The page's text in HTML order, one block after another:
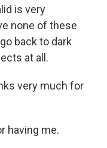
is very
none of these
back to dark
at all.
very much for
having me.